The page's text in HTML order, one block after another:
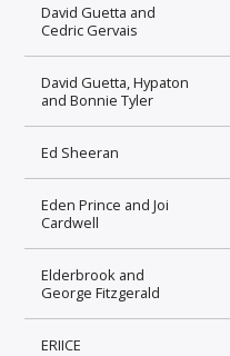
David Guetta and
Cedric Gervais
David Guetta, Hypaton
and Bonnie Tyler
Ed Sheeran
Eden Prince and Joi
Cardwell
Elderbrook and
George Fitzgerald
ERIICE